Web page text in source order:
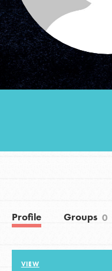
Groups
Take Action
Donate
Profile Groups 0
VIEW